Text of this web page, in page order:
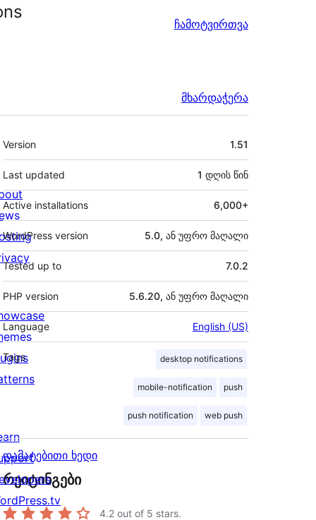
ჩამოტვირთვა
მხარდაჭერა
მეტა
Version 1.51
Last updated 1 დღის წინ
Active installations 6,000+
WordPress version 5.0, ან უფრო მაღალი
Tested up to 7.0.2
PHP version 5.6.20, ან უფრო მაღალი
Language English (US)
Tags desktop notifications
mobile-notification push
push notification web push
დამატებითი ხედი
რეიტინგები
4.2 out of 5 stars.